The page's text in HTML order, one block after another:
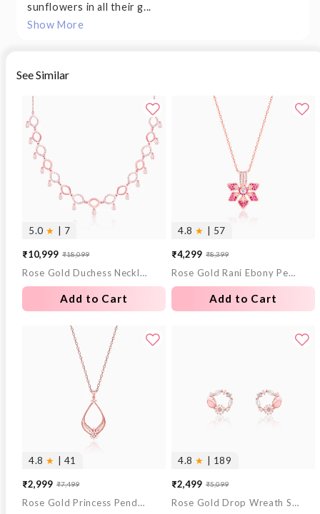
sunflowers in all their g...
Show More
See Similar
5.0 ★ | 7
Sale
price
₹10,999
Regular
price
₹18,099
Rose Gold Duchess Necklace
Add to Cart
4.8 ★ | 57
Sale
price
₹4,299
Regular
price
₹8,399
Rose Gold Rani Ebony Pendant with Link Chain
Add to Cart
4.8 ★ | 41
Sale
price
₹2,999
Regular
price
₹7,499
Rose Gold Princess Pendant With Link Chain
4.8 ★ | 189
Sale
price
₹2,499
Regular
price
₹5,099
Rose Gold Drop Wreath Studs